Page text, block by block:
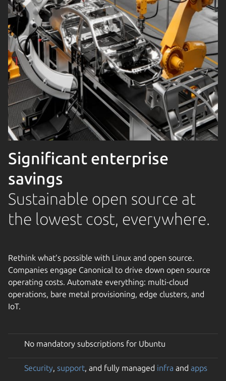
Significant enterprise
savings
Sustainable open source at
the lowest cost, everywhere.
Rethink what’s possible with Linux and open source.
Companies engage Canonical to drive down open source
operating costs. Automate everything: multi-cloud
operations, bare metal provisioning, edge clusters, and
IoT.
No mandatory subscriptions for Ubuntu
Security, support, and fully managed infra and apps